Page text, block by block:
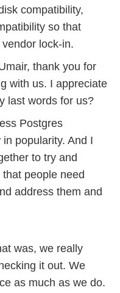
compatibility,
so that
lock-in.
thank you for
with us. I appreciate
last words for us?
Postgres
popularity. And I
to try and
people need
address them and
was, we really
it out. We
as much as we do.